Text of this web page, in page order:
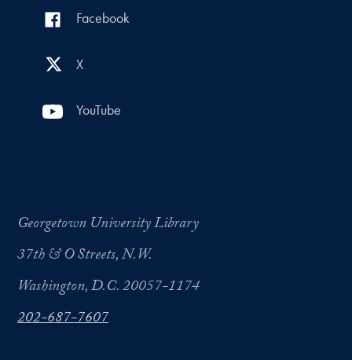
Facebook
X
YouTube
Georgetown University Library
37th & O Streets, N.W.
Washington, D.C. 20057-1174
202-687-7607